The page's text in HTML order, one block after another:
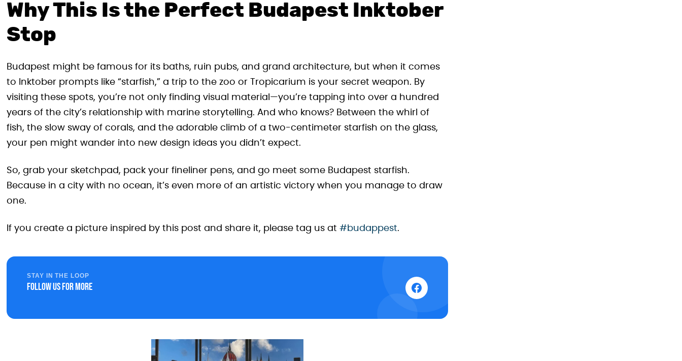
Why This Is the Perfect Budapest Inktober
Stop
Budapest might be famous for its baths, ruin pubs, and grand architecture, but when it comes
to Inktober prompts like “starfish,” a trip to the zoo or Tropicarium is your secret weapon. By
visiting these spots, you’re not only finding visual material—you’re tapping into over a hundred
years of the city’s relationship with marine storytelling. And who knows? Between the whirl of
fish, the slow sway of corals, and the adorable climb of a two-centimeter starfish on the glass,
your pen might wander into new design ideas you didn’t expect.
So, grab your sketchpad, pack your fineliner pens, and go meet some Budapest starfish.
Because in a city with no ocean, it’s even more of an artistic victory when you manage to draw
one.
If you create a picture inspired by this post and share it, please tag us at #budappest.
STAY IN THE LOOP
Follow us for more